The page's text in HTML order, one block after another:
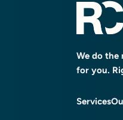
We do the
for you.
Services